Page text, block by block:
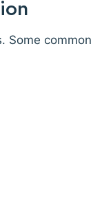
Some common